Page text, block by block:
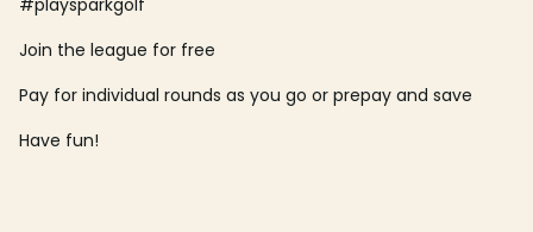
#playsparkgolf
Join the league for free
Pay for individual rounds as you go or prepay and save
Have fun!